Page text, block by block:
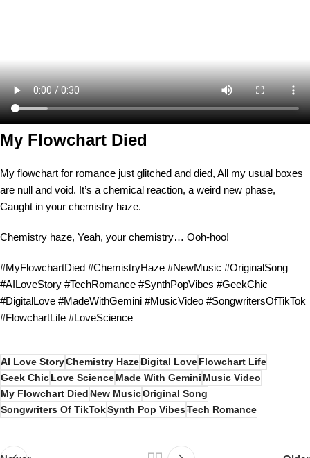
My Flowchart Died
My flowchart for romance just glitched and died, All my usual boxes
are null and void. It’s a chemical reaction, a weird new phase,
Caught in your chemistry haze.
Chemistry haze, Yeah, your chemistry… Ooh-hoo!
#MyFlowchartDied #ChemistryHaze #NewMusic #OriginalSong
#AILoveStory #TechRomance #SynthPopVibes #GeekChic
#DigitalLove #MadeWithGemini #MusicVideo #SongwritersOfTikTok
#FlowchartLife #LoveScience
AI Love StoryChemistry HazeDigital LoveFlowchart Life
Geek ChicLove ScienceMade With Gemini Music Video
My Flowchart Died New MusicOriginal Song
Songwriters Of TikTokSynth Pop VibesTech Romance